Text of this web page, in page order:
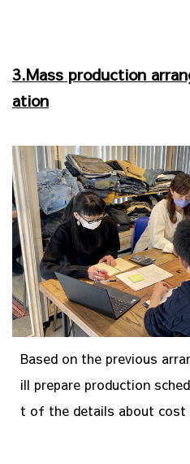
3.Mass production
ation
Based on the previous
ill prepare production
t of the details about cost